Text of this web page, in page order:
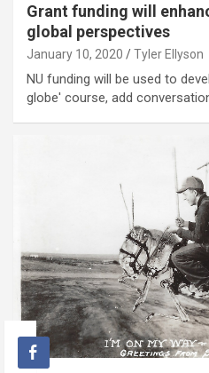
Grant funding will
global perspectives
January 10, 2020 Tyler Ellyson
NU funding will be used to
globe' course, add